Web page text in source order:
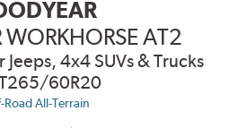
WORKHORSE AT2
4x4 SUVs & Trucks
60R20
Road All-Terrain